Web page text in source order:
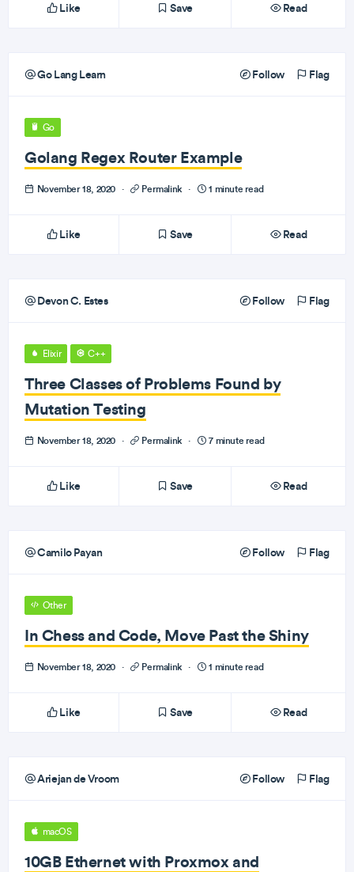
Like Save Read
Go Lang Learn Follow Flag
Go
Golang Regex Router Example
November 18, 2020 · Permalink · 1 minute read
Like Save Read
Devon C. Estes Follow Flag
Elixir C++
Three Classes of Problems Found by
Mutation Testing
November 18, 2020 · Permalink · 7 minute read
Like Save Read
Camilo Payan Follow Flag
Other
In Chess and Code, Move Past the Shiny
November 18, 2020 · Permalink · 1 minute read
Like Save Read
Ariejan de Vroom Follow Flag
macOS
10GB Ethernet with Proxmox and